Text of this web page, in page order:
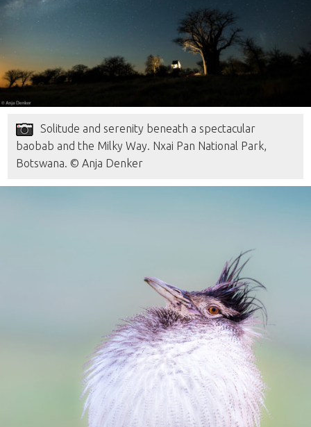
Solitude and serenity beneath a spectacular
baobab and the Milky Way. Nxai Pan National Park,
Botswana. © Anja Denker